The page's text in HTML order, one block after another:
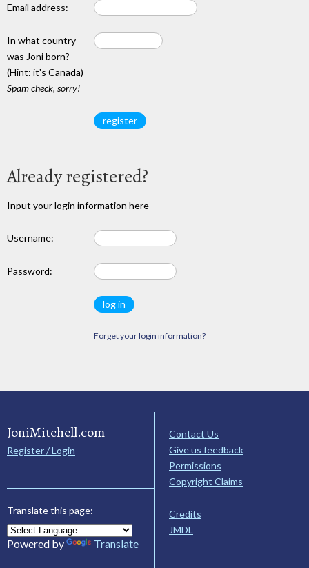
Email address:
In what country
was Joni born?
(Hint: it's Canada)
Spam check, sorry!
Already registered?
Input your login information here
Username:
Password:
Forget your login information?
JoniMitchell.com
Register / Login
Translate this page:
Powered by Translate
Contact Us
Give us feedback
Permissions
Copyright Claims
Credits
JMDL